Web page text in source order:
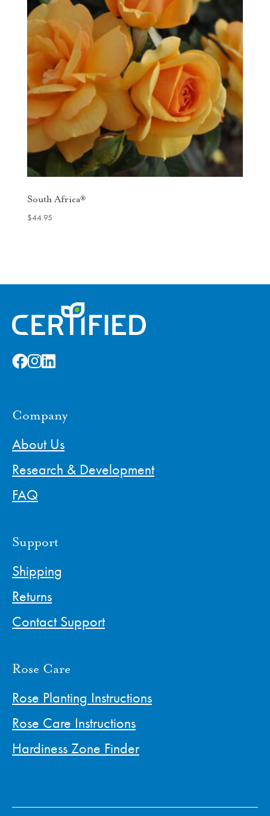
South Africa®
$44.95
Company
About Us
Research & Development
FAQ
Support
Shipping
Returns
Contact Support
Rose Care
Rose Planting Instructions
Rose Care Instructions
Hardiness Zone Finder